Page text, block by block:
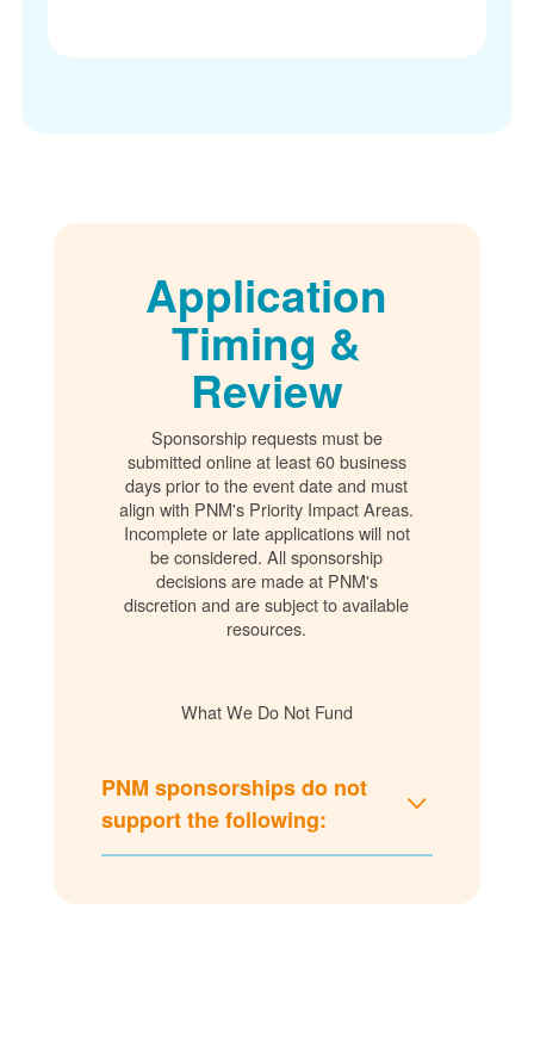
Application
Timing &
Review
Sponsorship requests must be
submitted online at least 60 business
days prior to the event date and must
align with PNM's Priority Impact Areas.
Incomplete or late applications will not
be considered. All sponsorship
decisions are made at PNM's
discretion and are subject to available
resources.
What We Do Not Fund
PNM sponsorships do not
support the following: